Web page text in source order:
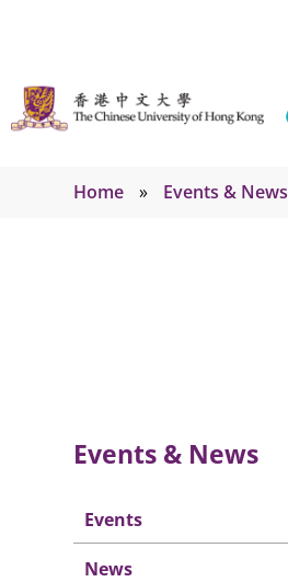
Home » Events & News
Events & News
Events
News